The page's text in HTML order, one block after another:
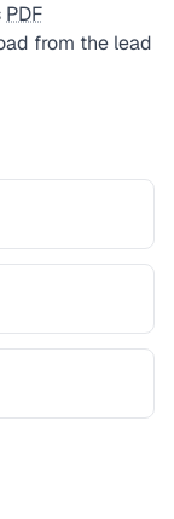
PDF
from the lead